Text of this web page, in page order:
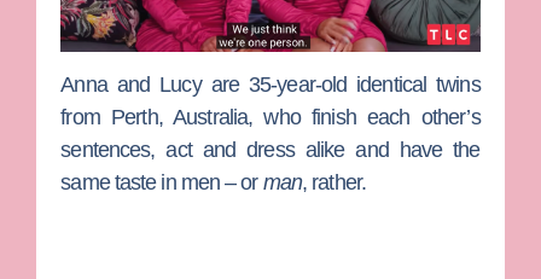
Annaand Lucyare 35-year-old identical twins
from Perth, Australia, who finish each other’s
sentences, act and dress alike and have the
same taste in men – or man, rather.